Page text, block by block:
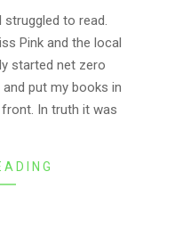
to read.
Pink and the local
started net zero
put my books in
In truth it was